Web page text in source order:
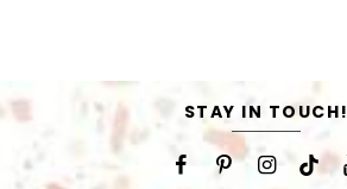
STAY IN TOUCH!